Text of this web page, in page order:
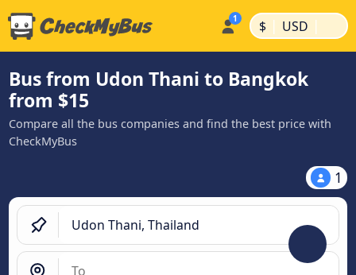
$ | USD |
Bus from Udon Thani to Bangkok
from $15
Compare all the bus companies and find the best price with
CheckMyBus
1